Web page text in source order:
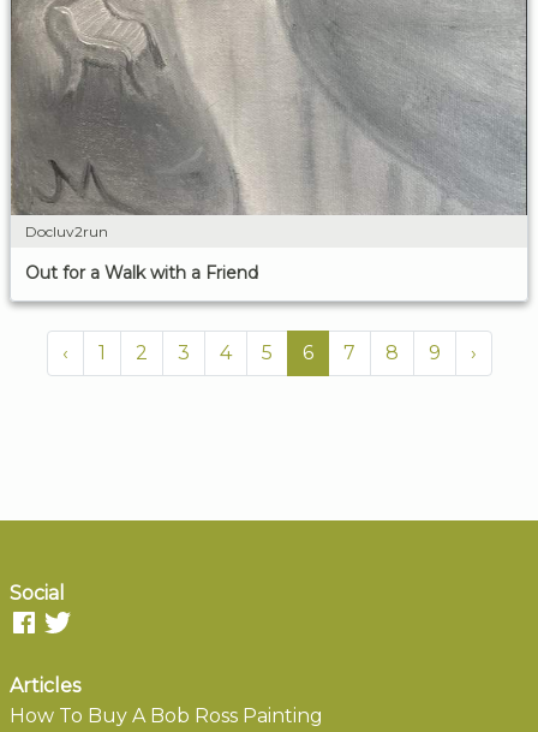
Docluv2run
Out for a Walk with a Friend
‹ 1 2 3 4 5 6 7 8 9 ›
Social
Articles
How To Buy A Bob Ross Painting